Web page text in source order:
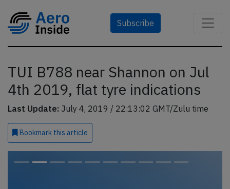
Subscribe
TUI B788 near Shannon on Jul
4th 2019, flat tyre indications
Last Update: July 4, 2019 / 22:13:02 GMT/Zulu time
Bookmark this article